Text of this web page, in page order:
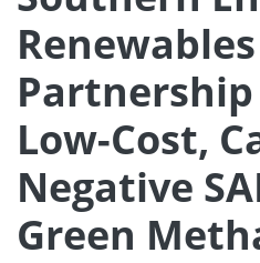
Low-Cost,
Negative
Green